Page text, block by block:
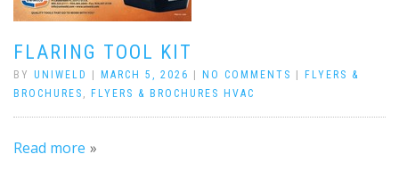
FLARING TOOL KIT
BY UNIWELD MARCH 5, 2026 NO COMMENTS
FLYERS &
BROCHURES , FLYERS & BROCHURES HVAC
Read more